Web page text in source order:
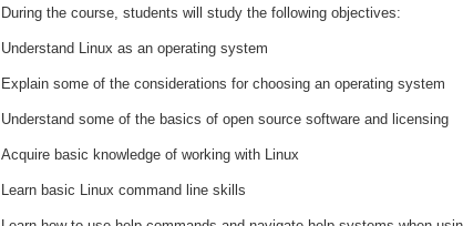
During the course, students will study the following objectives:
Understand Linux as an operating system
Explain some of the considerations for choosing an operating system
Understand some of the basics of open source software and licensing
Acquire basic knowledge of working with Linux
Learn basic Linux command line skills